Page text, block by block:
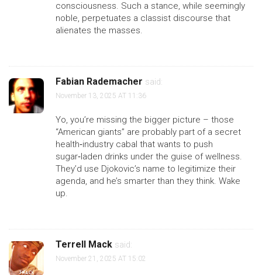
consciousness. Such a stance, while seemingly
noble, perpetuates a classist discourse that
alienates the masses.
Fabian Rademacher said:
November 13, 2025 AT 11:36
Yo, you’re missing the bigger picture – those
“American giants” are probably part of a secret
health‑industry cabal that wants to push
sugar‑laden drinks under the guise of wellness.
They’d use Djokovic’s name to legitimize their
agenda, and he’s smarter than they think. Wake
up.
Terrell Mack said:
November 21, 2025 AT 15:02